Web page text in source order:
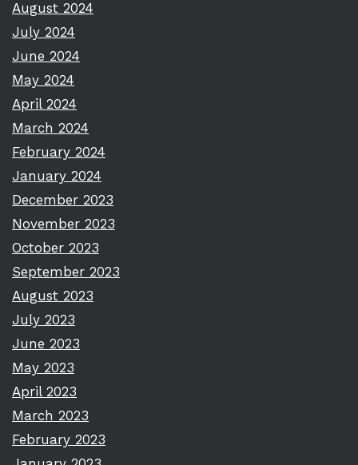
August 2024
July 2024
June 2024
May 2024
April 2024
March 2024
February 2024
January 2024
December 2023
November 2023
October 2023
September 2023
August 2023
July 2023
June 2023
May 2023
April 2023
March 2023
February 2023